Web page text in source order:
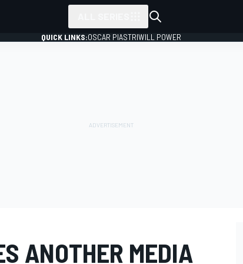
QUICK LINKS:OSCAR PIASTRIWILL POWER
ANOTHER MEDIA